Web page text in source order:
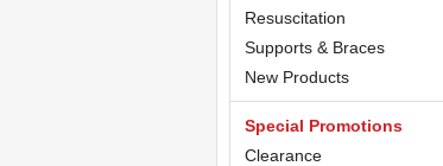
Resuscitation
Supports & Braces
New Products
Special Promotions
Clearance